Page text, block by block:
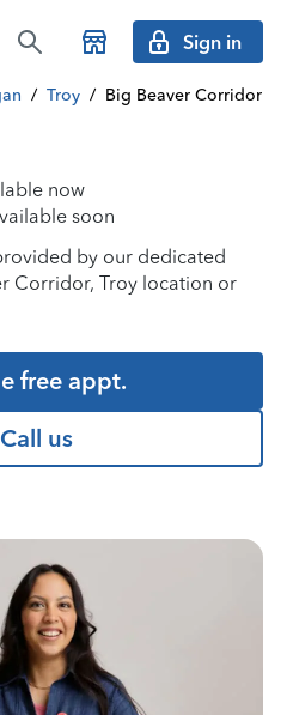
Sign in
/ Troy / Big Beaver Corridor
now
soon
by our dedicated
Corridor, Troy location or
free appt.
Call us